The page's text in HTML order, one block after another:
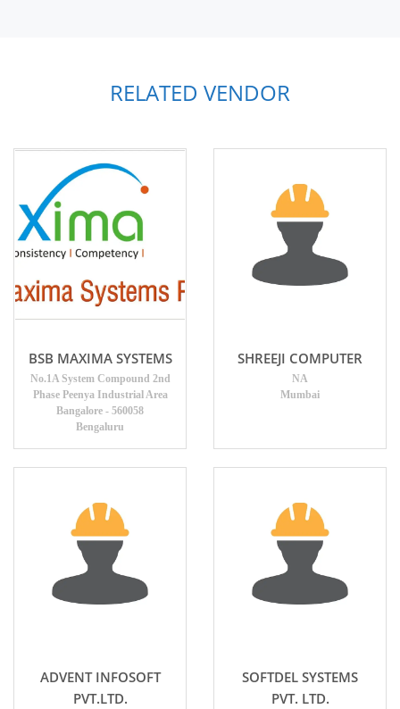
RELATED VENDOR
BSB MAXIMA SYSTEMS
No.1A System Compound 2nd
Phase Peenya Industrial Area
Bangalore - 560058
Bengaluru
SHREEJI COMPUTER
NA
Mumbai
ADVENT INFOSOFT
PVT.LTD.
SOFTDEL SYSTEMS
PVT. LTD.